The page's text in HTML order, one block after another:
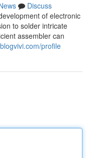
Discuss
of electronic
to solder intricate
assembler can
profile